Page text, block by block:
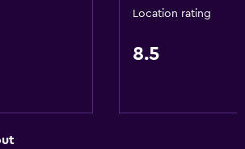
Location rating
8.5